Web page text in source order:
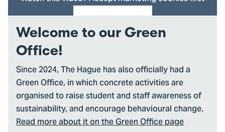
Welcome to our Green
Office!
Since 2024, The Hague has also officially had a
Green Office, in which concrete activities are
organised to raise student and staff awareness of
sustainability, and encourage behavioural change.
Read more about it on the Green Office page